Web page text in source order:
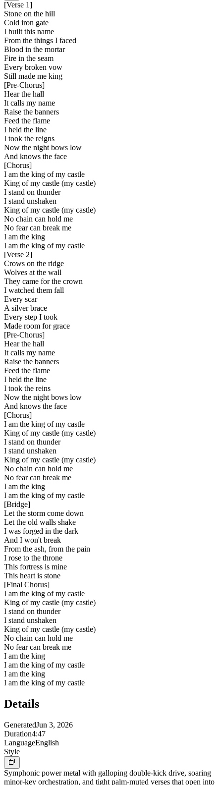
[Verse 1]
Stone on the hill
Cold iron gate
I built this name
From the things I faced
Blood in the mortar
Fire in the seam
Every broken vow
Still made me king
[Pre-Chorus]
Hear the hall
It calls my name
Raise the banners
Feed the flame
I held the line
I took the reigns
Now the night bows low
And knows the face
[Chorus]
I am the king of my castle
King of my castle (my castle)
I stand on thunder
I stand unshaken
King of my castle (my castle)
No chain can hold me
No fear can break me
I am the king
I am the king of my castle
[Verse 2]
Crows on the ridge
Wolves at the wall
They came for the crown
I watched them fall
Every scar
A silver brace
Every step I took
Made room for grace
[Pre-Chorus]
Hear the hall
It calls my name
Raise the banners
Feed the flame
I held the line
I took the reins
Now the night bows low
And knows the face
[Chorus]
I am the king of my castle
King of my castle (my castle)
I stand on thunder
I stand unshaken
King of my castle (my castle)
No chain can hold me
No fear can break me
I am the king
I am the king of my castle
[Bridge]
Let the storm come down
Let the old walls shake
I was forged in the dark
And I won't break
From the ash, from the pain
I rose to the throne
This fortress is mine
This heart is stone
[Final Chorus]
I am the king of my castle
King of my castle (my castle)
I stand on thunder
I stand unshaken
King of my castle (my castle)
No chain can hold me
No fear can break me
I am the king
I am the king of my castle
I am the king
I am the king of my castle
Details
GeneratedJun 3, 2026
Duration4:47
LanguageEnglish
Style
Symphonic power metal with galloping double-kick drive, soaring
minor-key orchestration, and tight palm-muted verses that open into